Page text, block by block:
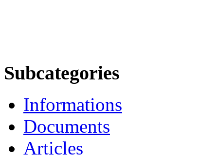
Subcategories
Informations
Documents
Articles